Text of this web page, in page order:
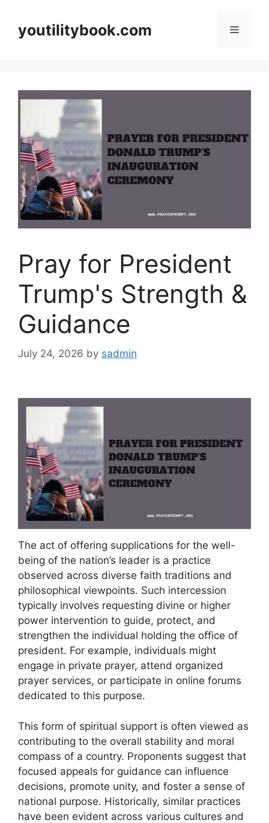
contentyoutilitybook.com Menu
Pray for President
Trump's Strength &
Guidance
July 24, 2026 by sadmin
The act of offering supplications for the well-
being of the nation’s leader is a practice
observed across diverse faith traditions and
philosophical viewpoints. Such intercession
typically involves requesting divine or higher
power intervention to guide, protect, and
strengthen the individual holding the office of
president. For example, individuals might
engage in private prayer, attend organized
prayer services, or participate in online forums
dedicated to this purpose.
This form of spiritual support is often viewed as
contributing to the overall stability and moral
compass of a country. Proponents suggest that
focused appeals for guidance can influence
decisions, promote unity, and foster a sense of
national purpose. Historically, similar practices
have been evident across various cultures and